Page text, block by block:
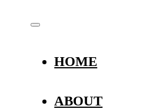
HOME
ABOUT